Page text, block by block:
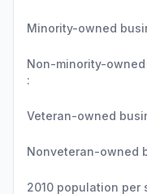
Minority-owned
Non-minority-
:
Veteran-owned
Nonveteran-owned
2010 population per